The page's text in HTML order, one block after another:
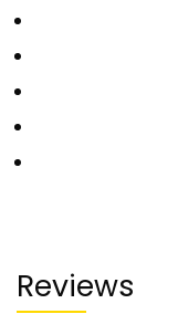
Reviews